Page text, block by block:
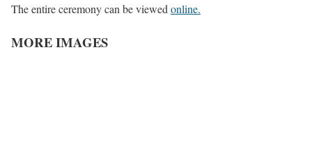
The entire ceremony can be viewed online.
MORE IMAGES